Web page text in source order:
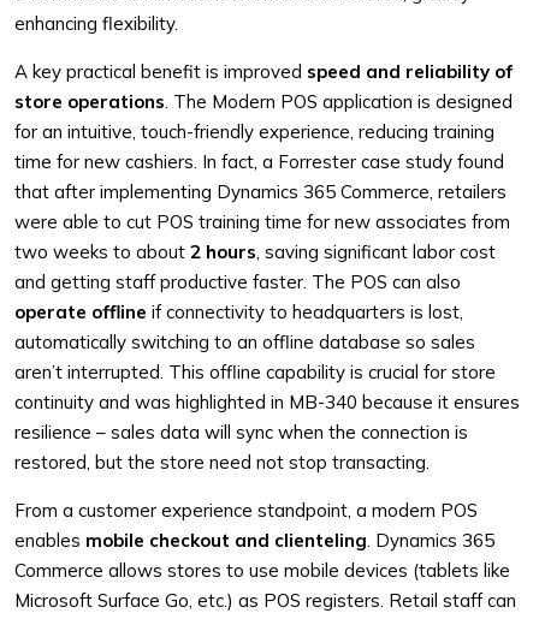
enhancing flexibility.
A key practical benefit is improved speed and reliability of
store operations. The Modern POS application is designed
for an intuitive, touch-friendly experience, reducing training
time for new cashiers. In fact, a Forrester case study found
that after implementing Dynamics 365 Commerce, retailers
were able to cut POS training time for new associates from
two weeks to about 2 hours, saving significant labor cost
and getting staff productive faster. The POS can also
operate offline if connectivity to headquarters is lost,
automatically switching to an offline database so sales
aren’t interrupted. This offline capability is crucial for store
continuity and was highlighted in MB-340 because it ensures
resilience – sales data will sync when the connection is
restored, but the store need not stop transacting.
From a customer experience standpoint, a modern POS
enables mobile checkout and clienteling. Dynamics 365
Commerce allows stores to use mobile devices (tablets like
Microsoft Surface Go, etc.) as POS registers. Retail staff can